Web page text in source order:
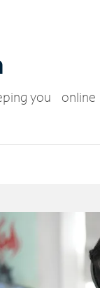
you online